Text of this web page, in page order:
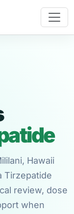
Hawaii
Tirzepatide
review, dose
when